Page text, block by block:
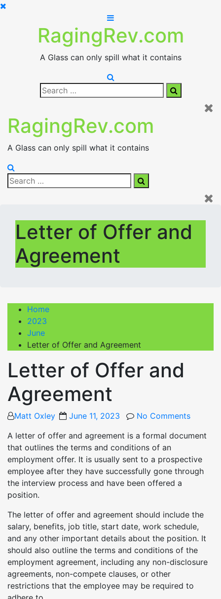
Skip
RagingRev.com
A Glass can only spill what it contains
Search
for:
Search
RagingRev.com
A Glass can only spill what it contains
Search
for:
Search
Letter of Offer and
Agreement
Home
2023
June
Letter of Offer and Agreement
Letter of Offer and
Agreement
Matt Oxley
Posted
June 11, 2023
No Comments
A letter of offer and agreement is a formal document
that outlines the terms and conditions of an
employment offer. It is usually sent to a prospective
employee after they have successfully gone through
the interview process and have been offered a
position.
The letter of offer and agreement should include the
salary, benefits, job title, start date, work schedule,
and any other important details about the position. It
should also outline the terms and conditions of the
employment agreement, including any non-disclosure
agreements, non-compete clauses, or other
restrictions that the employee may be required to